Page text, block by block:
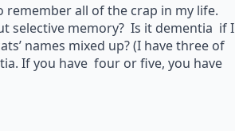
remember all of the crap in my life.
selective memory? Is it dementia if I
names mixed up? (I have three of
If you have four or five, you have